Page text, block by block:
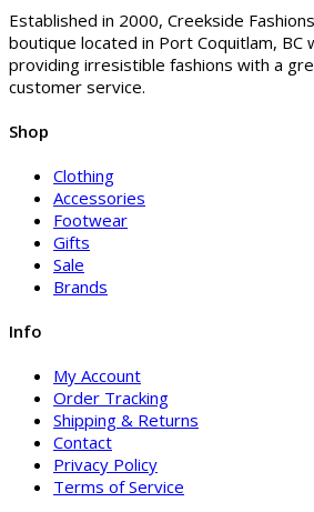
Established in 2000, Creekside
boutique located in Port Coquitlam,
providing irresistible fashions with a
customer service.
Shop
Clothing
Accessories
Footwear
Gifts
Sale
Brands
Info
My Account
Order Tracking
Shipping & Returns
Contact
Privacy Policy
Terms of Service